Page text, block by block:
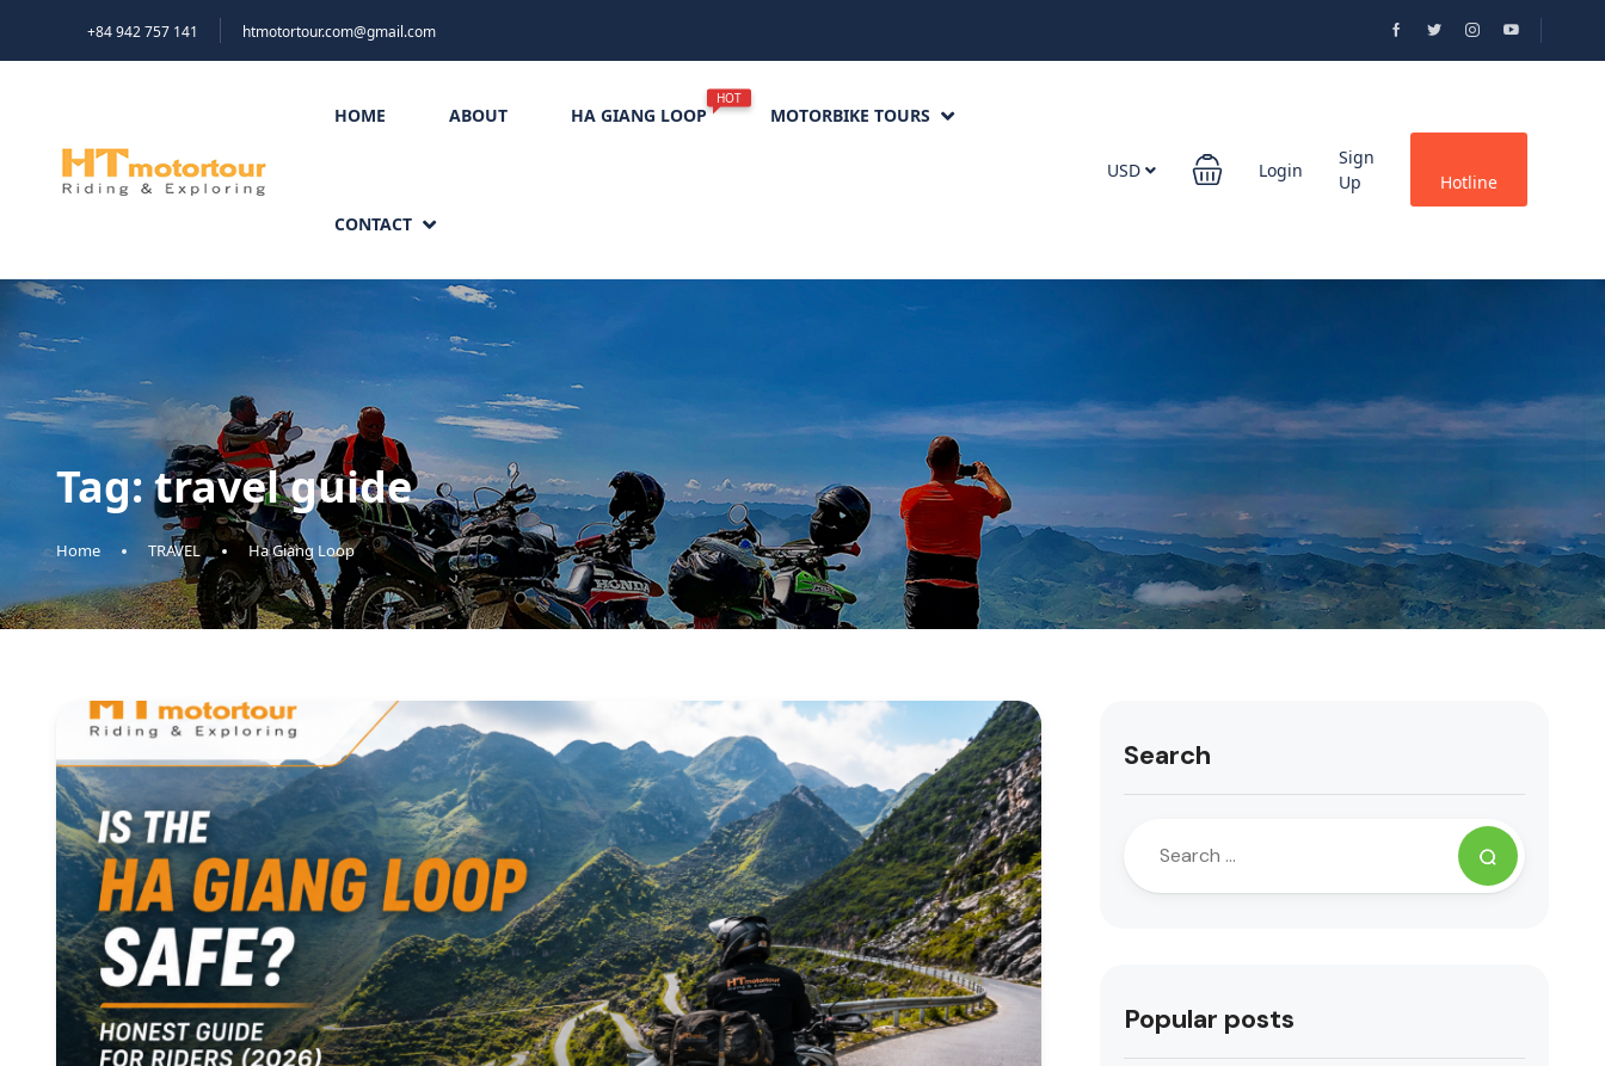
+84 942 757 141 htmotortour.com@gmail.com
HOME ABOUT HA GIANG LOOP
HOT
MOTORBIKE TOURS
CONTACT
USD Login
Sign
Up
Hotline
Tag:travel guide
Home TRAVEL Ha Giang Loop
Search
Popular posts